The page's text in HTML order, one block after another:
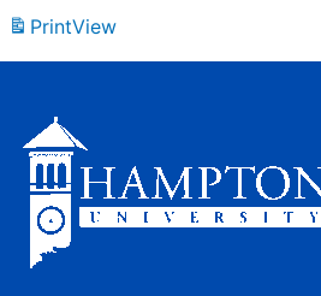
PrintView